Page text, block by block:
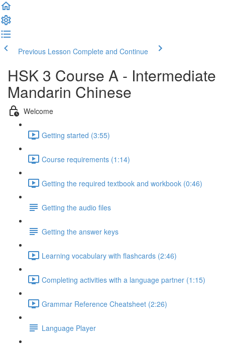
Previous Lesson Complete and Continue
HSK 3 Course A - Intermediate
Mandarin Chinese
Welcome
Getting started (3:55)
Course requirements (1:14)
Getting the required textbook and workbook (0:46)
Getting the audio files
Getting the answer keys
Learning vocabulary with flashcards (2:46)
Completing activities with a language partner (1:15)
Grammar Reference Cheatsheet (2:26)
Language Player